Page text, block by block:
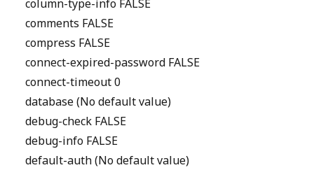
column-type-info FALSE
comments FALSE
compress FALSE
connect-expired-password FALSE
connect-timeout 0
database (No default value)
debug-check FALSE
debug-info FALSE
default-auth (No default value)